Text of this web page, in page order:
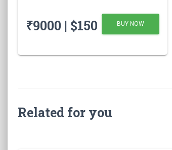
considered very auspicious as well as
austere. As Monday is dedicated to Lord
Shiva, the Shravan Somvars or
₹9000 | $150 BUY NOW
Related for you